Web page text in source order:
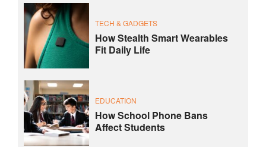
TECH & GADGETS
How Stealth Smart Wearables
Fit Daily Life
EDUCATION
How School Phone Bans
Affect Students